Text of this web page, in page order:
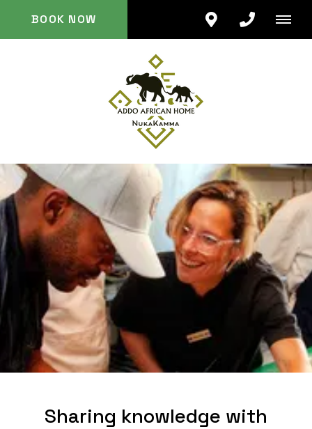
BOOK NOW
Sharing knowledge with